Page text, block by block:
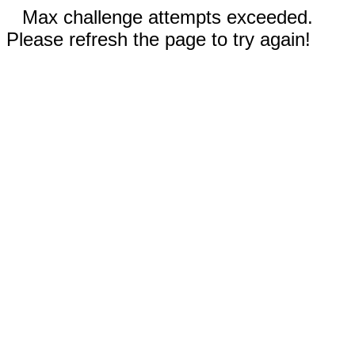
Max challenge attempts exceeded.
Please refresh the page to try again!